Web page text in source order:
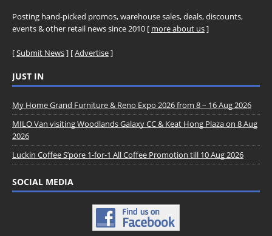
Posting hand-picked promos, warehouse sales, deals, discounts,
events & other retail news since 2010 [ more about us]
[Submit News] [Advertise]
JUST IN
My Home Grand Furniture & Reno Expo 2026 from 8 – 16 Aug 2026
MILO Van visiting Woodlands Galaxy CC & Keat Hong Plaza on 8 Aug
2026
Luckin Coffee S’pore 1-for-1 All Coffee Promotion till 10 Aug 2026
SOCIAL MEDIA